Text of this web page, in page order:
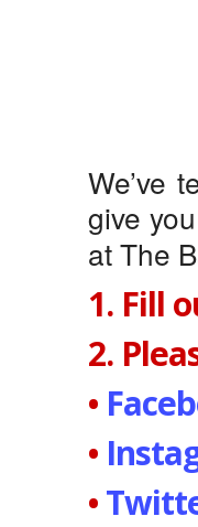
We’ve
give
at The
1. Fill
2.
•
•
•